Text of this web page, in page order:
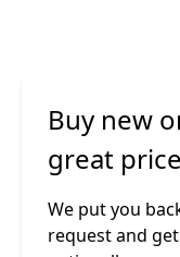
Buy new
great
We put you
request and